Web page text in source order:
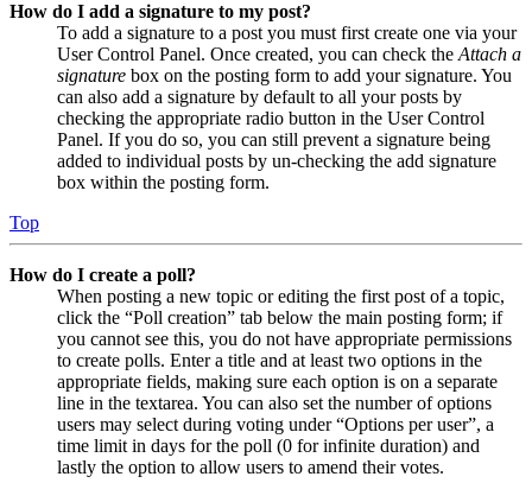
How do I add a signature to my post?
To add a signature to a post you must first create one via your
User Control Panel. Once created, you can check the Attach a
signature box on the posting form to add your signature. You
can also add a signature by default to all your posts by
checking the appropriate radio button in the User Control
Panel. If you do so, you can still prevent a signature being
added to individual posts by un-checking the add signature
box within the posting form.
Top
How do I create a poll?
When posting a new topic or editing the first post of a topic,
click the “Poll creation” tab below the main posting form; if
you cannot see this, you do not have appropriate permissions
to create polls. Enter a title and at least two options in the
appropriate fields, making sure each option is on a separate
line in the textarea. You can also set the number of options
users may select during voting under “Options per user”, a
time limit in days for the poll (0 for infinite duration) and
lastly the option to allow users to amend their votes.